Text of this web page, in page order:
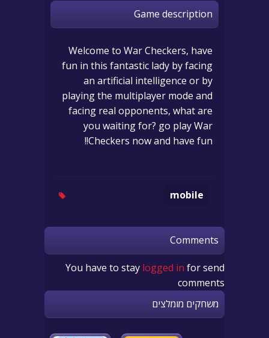
Game description
Welcome to War Checkers, have
fun in this fantastic lady by facing
an artificial intelligence or by
playing the multiplayer mode and
facing real opponents, what are
you waiting for? go play War
Checkers now and have fun!!
mobile
Comments
You have to stay logged in for send
comments
משחקים מומלצים